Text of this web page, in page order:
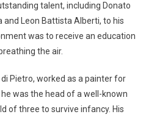
talent, including Donato
and Leon Battista Alberti, to his
was to receive an education
the air.
di Pietro, worked as a painter for
was the head of a well-known
of three to survive infancy. His